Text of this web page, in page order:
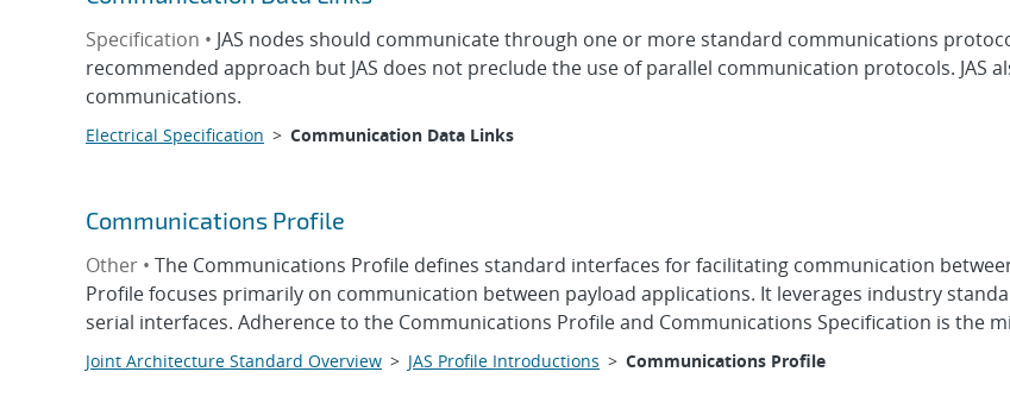
Specification • JAS nodes should communicate through one or more standard communications
recommended approach but JAS does not preclude the use of parallel communication protocols. JAS
communications.
Electrical Specification > Communication Data Links
Communications Profile
Other • The Communications Profile defines standard interfaces for facilitating communication
Profile focuses primarily on communication between payload applications. It leverages industry
serial interfaces. Adherence to the Communications Profile and Communications Specification is the
Joint Architecture Standard Overview > JAS Profile Introductions > Communications Profile